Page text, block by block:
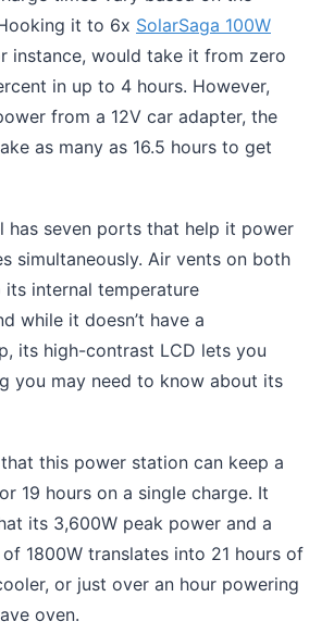
it to 6x SolarSaga 100W
instance, would take it from zero
in up to 4 hours. However,
from a 12V car adapter, the
as many as 16.5 hours to get
has seven ports that help it power
simultaneously. Air vents on both
its internal temperature
while it doesn’t have a
its high-contrast LCD lets you
you may need to know about its
this power station can keep a
19 hours on a single charge. It
its 3,600W peak power and a
1800W translates into 21 hours of
or just over an hour powering
oven.